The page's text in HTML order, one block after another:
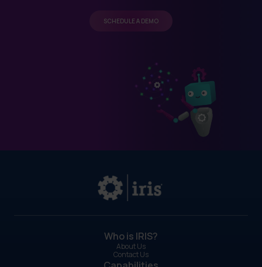
SCHEDULE A DEMO
Who is IRIS?
About Us
Contact Us